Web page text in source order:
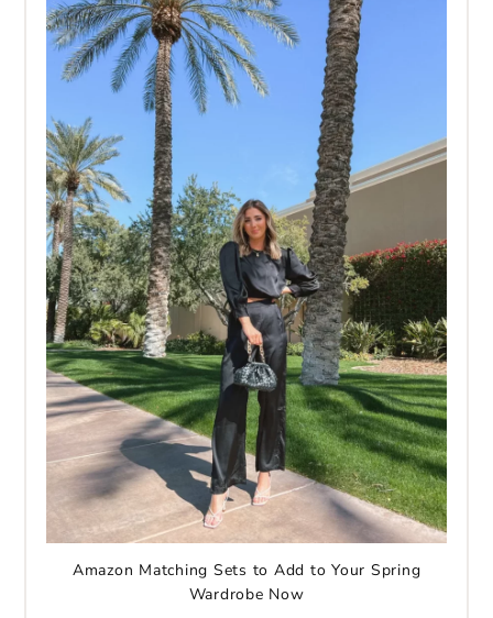
Amazon Matching Sets to Add to Your Spring
Wardrobe Now